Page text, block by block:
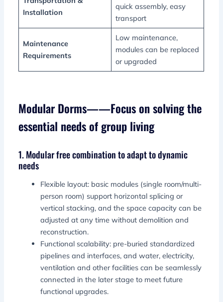
Installation
quick assembly, easy
transport
Maintenance
Requirements
Low maintenance,
modules can be replaced
or upgraded
Modular Dorms——Focus on solving the
essential needs of group living
1. Modular free combination to adapt to dynamic
needs
Flexible layout: basic modules (single room/multi-
person room) support horizontal splicing or
vertical stacking, and the space capacity can be
adjusted at any time without demolition and
reconstruction.
Functional scalability: pre-buried standardized
pipelines and interfaces, and water, electricity,
ventilation and other facilities can be seamlessly
connected in the later stage to meet future
functional upgrades.